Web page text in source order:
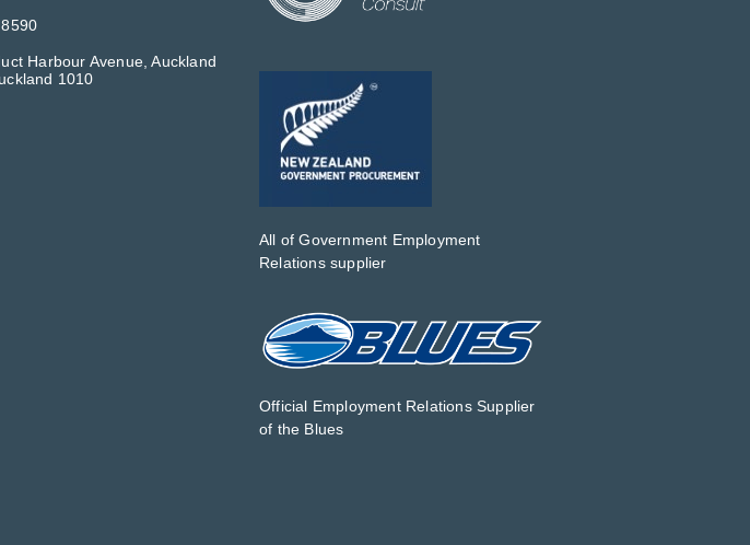
Harbour Avenue, Auckland
1010
All of Government Employment
Relations supplier
Official Employment Relations Supplier
of the Blues